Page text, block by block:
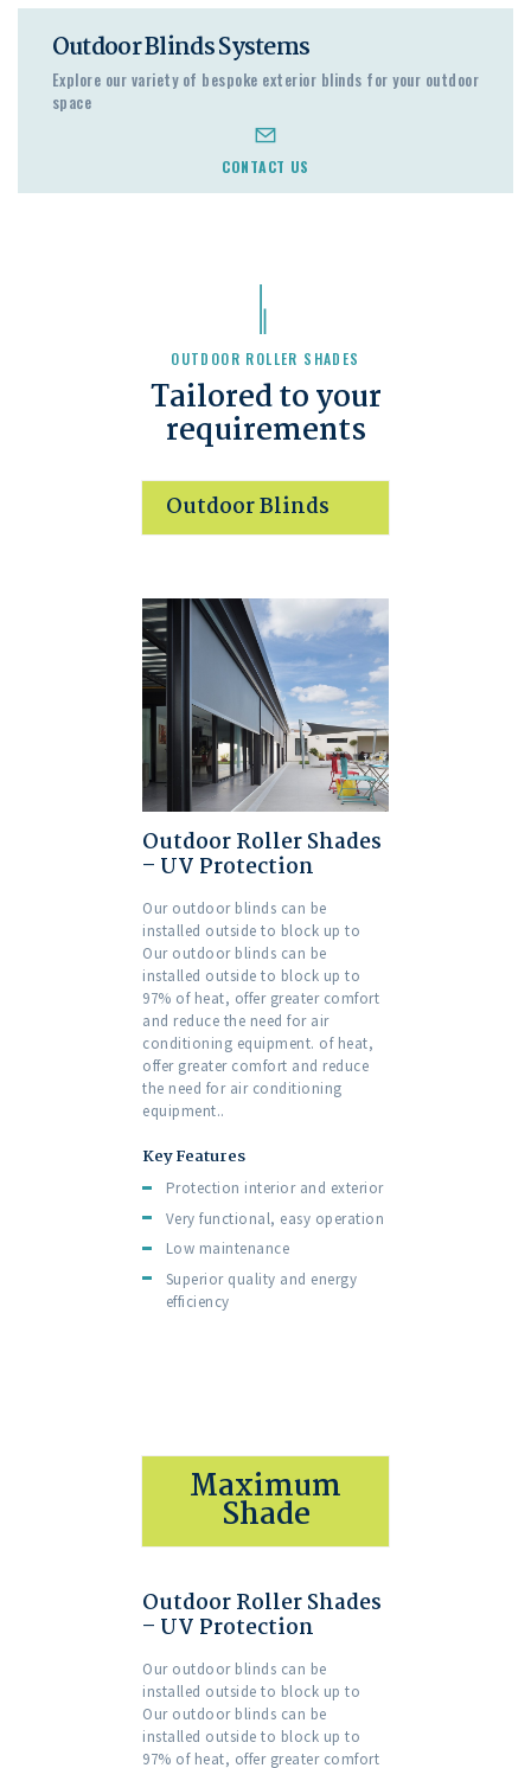
Outdoor Blinds Systems
Explore our variety of bespoke exterior blinds for your outdoor
space
CONTACT US
OUTDOOR ROLLER SHADES
Tailored to your
requirements
Outdoor Blinds
Outdoor Roller Shades
– UV Protection
Our outdoor blinds can be
installed outside to block up to
Our outdoor blinds can be
installed outside to block up to
97% of heat, offer greater comfort
and reduce the need for air
conditioning equipment. of heat,
offer greater comfort and reduce
the need for air conditioning
equipment..
Key Features
Protection interior and exterior
Very functional, easy operation
Low maintenance
Superior quality and energy
efficiency
Maximum
Shade
Outdoor Roller Shades
– UV Protection
Our outdoor blinds can be
installed outside to block up to
Our outdoor blinds can be
installed outside to block up to
97% of heat, offer greater comfort